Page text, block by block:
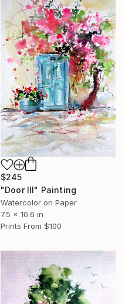
$245
"Door III" Painting
Watercolor on Paper
7.5 x 10.6 in
Prints From $100